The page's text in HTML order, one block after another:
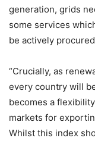
generation, grids
some services
be actively
“Crucially, as
every country will
becomes a
markets for
Whilst this index